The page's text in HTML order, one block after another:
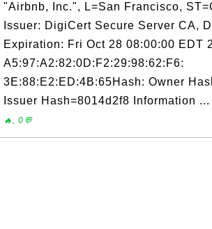
"Airbnb, Inc.", L=San Francisco,
Issuer: DigiCert Secure Server CA,
Expiration: Fri Oct 28 08:00:00 EDT
A5:97:A2:82:0D:F2:29:98:62:F6:
3E:88:E2:ED:4B:65Hash: Owner
Issuer Hash=8014d2f8 Information ...
🔥, 0💬